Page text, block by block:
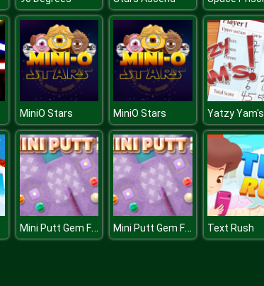
MiniO Stars MiniO Stars Yatzy Yam's
Mini Putt Gem Forest Mini Putt Gem Forest Text Rush